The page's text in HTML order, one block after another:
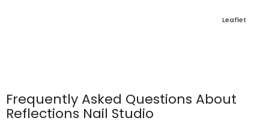
Leaflet
Frequently Asked Questions About
Reflections Nail Studio